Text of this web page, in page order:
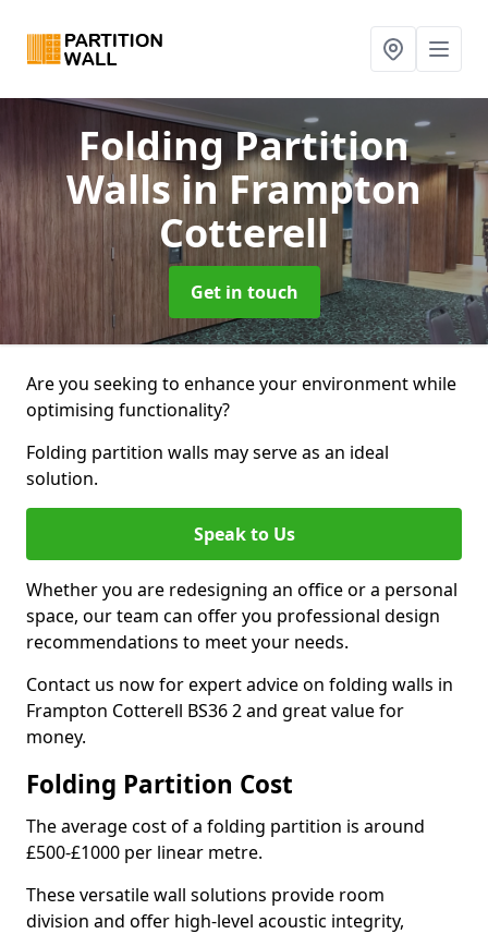
Folding Partition
Wallsin Frampton
Cotterell
Get in touch
Are you seeking to enhance your environment while
optimising functionality?
Folding partition walls may serve as an ideal
solution.
Speak to Us
Whether you are redesigning an office or a personal
space, our team can offer you professional design
recommendations to meet your needs.
Contact us now for expert advice on folding walls in
Frampton Cotterell BS36 2 and great value for
money.
Folding Partition Cost
The average cost of a folding partition is around
£500-£1000 per linear metre.
These versatile wall solutions provide room
division and offer high-level acoustic integrity,